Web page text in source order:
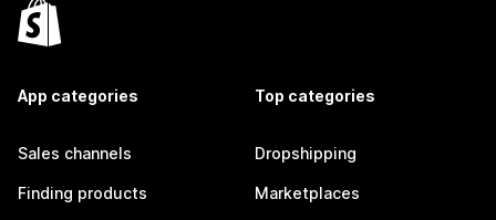
App categories
Sales channels
Finding products
Top categories
Dropshipping
Marketplaces